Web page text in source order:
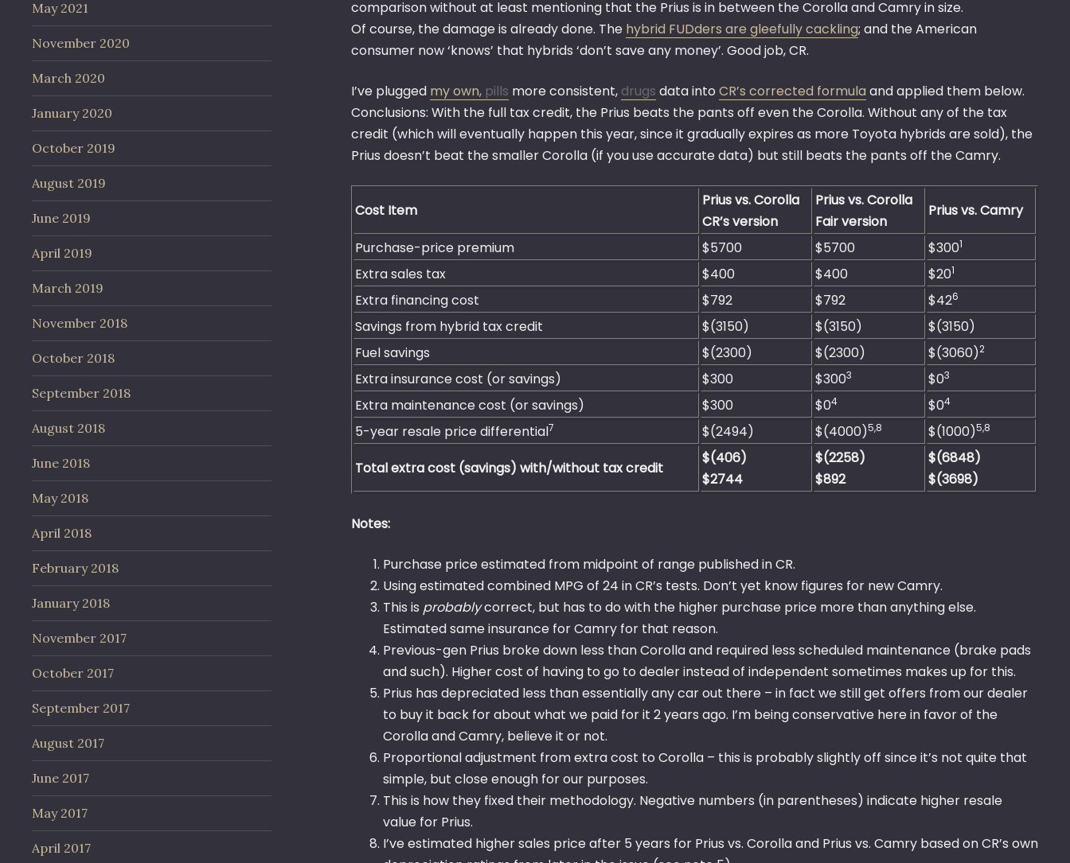
comparison without at least mentioning that the Prius is in between the Corolla and Camry in size.
Of course, the damage is already done. The hybrid FUDders are gleefully cackling; and the American
consumer now ‘knows’ that hybrids ‘don’t save any money’. Good job, CR.
I’ve plugged my own, pills more consistent, drugs data into CR’s corrected formula and applied them below.
Conclusions: With the full tax credit, the Prius beats the pants off even the Corolla. Without any of the tax
credit (which will eventually happen this year, since it gradually expires as more Toyota hybrids are sold), the
Prius doesn’t beat the smaller Corolla (if you use accurate data) but still beats the pants off the Camry.
Cost Item
Prius vs. Corolla
CR’s version
Prius vs. Corolla
Fair version
Prius vs. Camry
Purchase-price premium $5700 $5700 $3001
Extra sales tax $400 $400 $201
Extra financing cost $792 $792 $426
Savings from hybrid tax credit $(3150) $(3150)
$(3150)
Fuel savings
$(2300) $(2300) $(3060)2
Extra insurance cost (or savings) $300 $3003 $03
Extra maintenance cost (or savings) $300 $04 $04
5-year resale price differential7 $(2494) $(4000)5,8 $(1000)5,8
Total extra cost (savings) with/without tax credit
$(406)
$2744
$(2258)
$892
$(6848)
$(3698)
Notes:
Purchase price estimated from midpoint of range published in CR.
Using estimated combined MPG of 24 in CR’s tests. Don’t yet know figures for new Camry.
This is probablycorrect, but has to do with the higher purchase price more than anything else.
Estimated same insurance for Camry for that reason.
Previous-gen Prius broke down less than Corolla and required less scheduled maintenance (brake pads
and such). Higher cost of having to go to dealer instead of independent sometimes makes up for this.
Prius has depreciated less than essentially any car out there – in fact we still get offers from our dealer
to buy it back for about what we paid for it 2 years ago. I’m being conservative here in favor of the
Corolla and Camry, believe it or not.
Proportional adjustment from extra cost to Corolla – this is probably slightly off since it’s not quite that
simple, but close enough for our purposes.
This is how they fixed their methodology. Negative numbers (in parentheses) indicate higher resale
value for Prius.
I’ve estimated higher sales price after 5 years for Prius vs. Corolla and Prius vs. Camry based on CR’s own
May 2021
November 2020
March 2020
January 2020
October 2019
August 2019
June 2019
April 2019
March 2019
November 2018
October 2018
September 2018
August 2018
June 2018
May 2018
April 2018
February 2018
January 2018
November 2017
October 2017
September 2017
August 2017
June 2017
May 2017
April 2017